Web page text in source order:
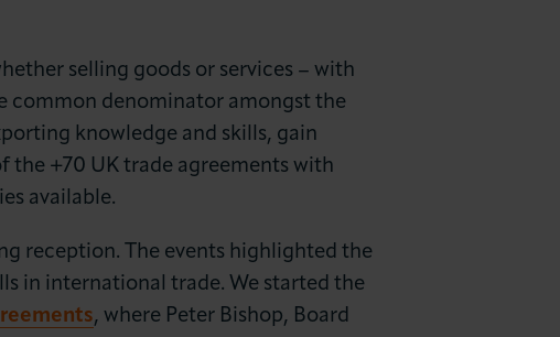
selling goods or services – with
common denominator amongst the
knowledge and skills, gain
the +70 UK trade agreements with
available.
reception. The events highlighted the
in international trade. We started the
, where Peter Bishop, Board